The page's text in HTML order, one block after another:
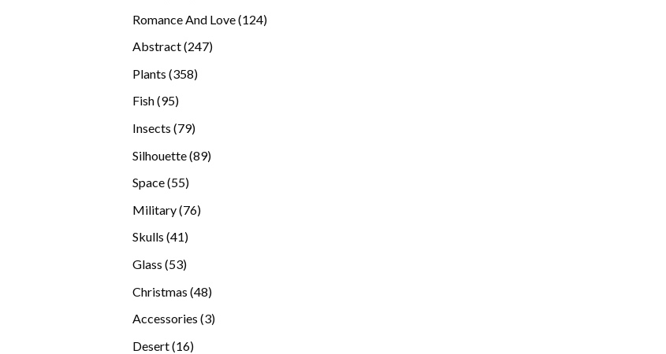
Romance And Love 124124
Abstract 247247
Plants 358358
Fish 9595
Insects 7979
Silhouette 8989
Space 5555
Military 7676
Skulls 4141
Glass 5353
Christmas 4848
Accessories 33
Desert 1616